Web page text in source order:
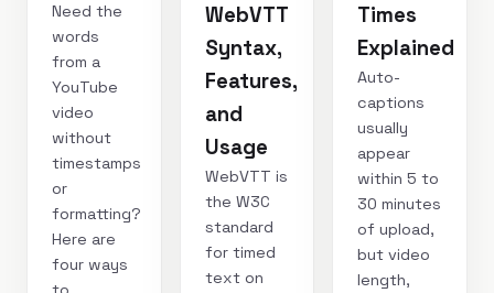
Need the
words
from a
YouTube
video
without
timestamps
or
formatting?
Here are
four ways
WebVTT
Syntax,
Features,
and
Usage
WebVTT is
the W3C
standard
for timed
text on
Times
Explained
Auto-
captions
usually
appear
within 5 to
30 minutes
of upload,
but video
length,